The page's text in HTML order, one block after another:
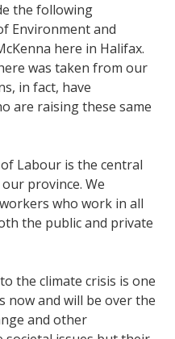
the following
Environment and
here in Halifax.
was taken from our
in fact, have
are raising these same
Labour is the central
province. We
who work in all
the public and private
the climate crisis is one
and will be over the
and other